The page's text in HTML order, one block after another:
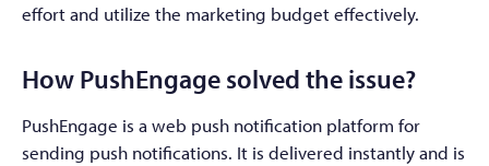
effort and utilize the marketing budget effectively.
How PushEngage solved the issue?
PushEngage is a web push notification platform for
sending push notifications. It is delivered instantly and is